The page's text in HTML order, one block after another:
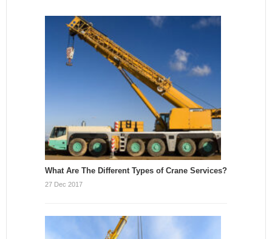
What Are The Different Types of Crane Services?
27 Dec 2017